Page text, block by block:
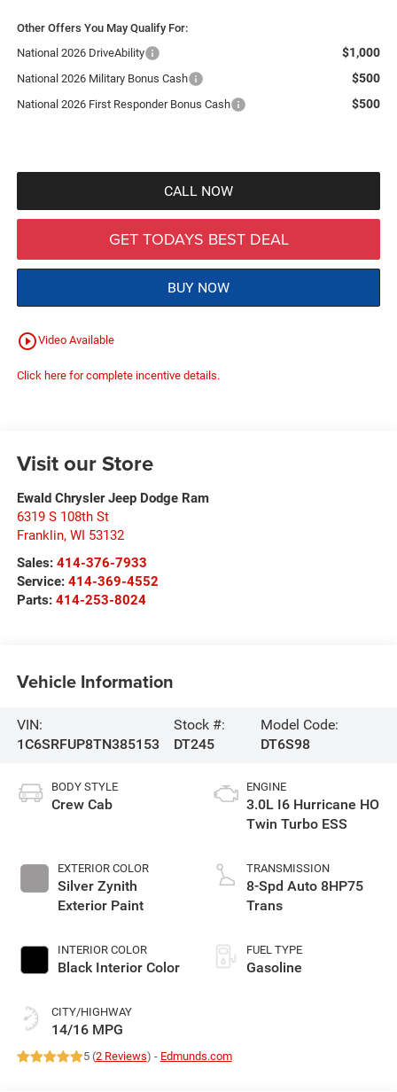
Other Offers You May Qualify For:
National 2026 DriveAbility
$1,000
National 2026 Military Bonus Cash $500
National 2026 First Responder Bonus Cash $500
CALL NOW
GET TODAYS BEST DEAL
BUY NOW
play_circle_outlineVideo Available
Click here for complete incentive details.
Visit our Store
Ewald Chrysler Jeep Dodge Ram
6319 S 108th St
Franklin, WI 53132
Sales: 414-376-7933
Service: 414-369-4552
Parts: 414-253-8024
Vehicle Information
VIN:
1C6SRFUP8TN385153
Stock #:
DT245
Model Code:
DT6S98
BODY STYLE
Crew Cab
EXTERIOR COLOR
Silver Zynith
Exterior Paint
INTERIOR COLOR
Black Interior Color
CITY/HIGHWAY
14/16 MPG
ENGINE
3.0L I6 Hurricane HO
Twin Turbo ESS
TRANSMISSION
8-Spd Auto 8HP75
Trans
FUEL TYPE
Gasoline
5 (2 Reviews) - Edmunds.com